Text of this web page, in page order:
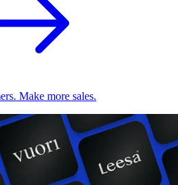
Make more sales.